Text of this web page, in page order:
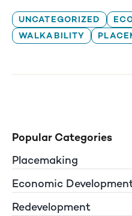
UNCATEGORIZED
WALKABILITY
Popular Categories
Placemaking
Economic
Redevelopment